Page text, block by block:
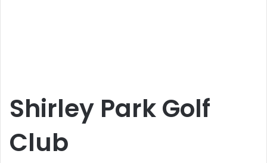
Shirley Park Golf
Club